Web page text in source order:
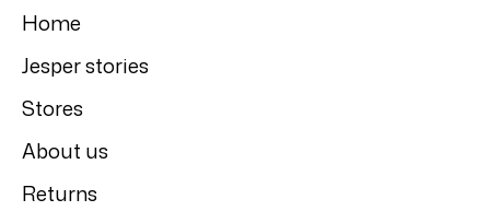
Home
Jesper stories
Stores
About us
Returns